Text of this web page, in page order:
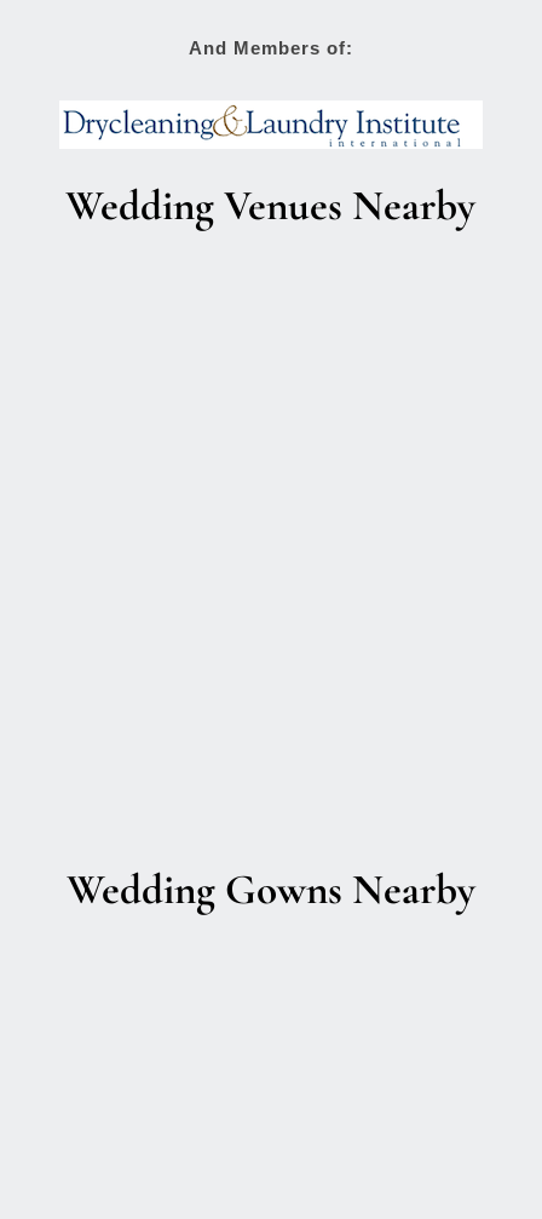
And Members of:
Wedding Venues Nearby
Wedding Gowns Nearby